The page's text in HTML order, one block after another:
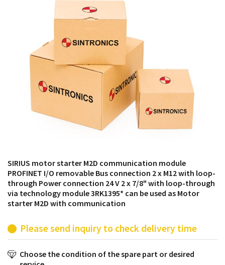
products from their own stock.
SIRIUS motor starter M2D communication module
PROFINET I/O removable Bus connection 2 x M12 with loop-
through Power connection 24 V 2 x 7/8" with loop-through
via technology module 3RK1395* can be used as Motor
starter M2D with communication
Please send inquiry to check delivery time
Choose the condition of the spare part or desired